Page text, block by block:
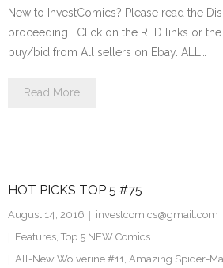
New to InvestComics? Please read the
proceeding… Click on the RED links or
buy/bid from All sellers on Ebay. ALL…
Read More
HOT PICKS TOP 5 #75
August 14, 2016
investcomics@gmail.com
Features, Top 5 NEW Comics
All-New Wolverine #11, Amazing Spider-